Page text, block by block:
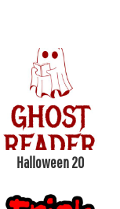
Halloween 20